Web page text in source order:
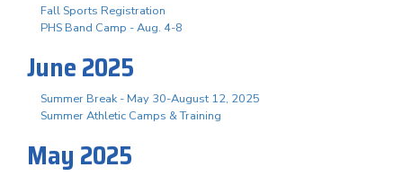
Fall Sports Registration
PHS Band Camp - Aug. 4-8
June 2025
Summer Break - May 30-August 12, 2025
Summer Athletic Camps & Training
May 2025